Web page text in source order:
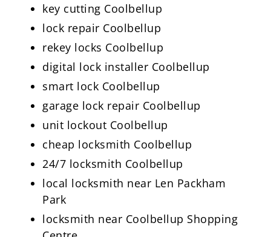
key cutting Coolbellup
lock repair Coolbellup
rekey locks Coolbellup
digital lock installer Coolbellup
smart lock Coolbellup
garage lock repair Coolbellup
unit lockout Coolbellup
cheap locksmith Coolbellup
24/7 locksmith Coolbellup
local locksmith near Len Packham
Park
locksmith near Coolbellup Shopping